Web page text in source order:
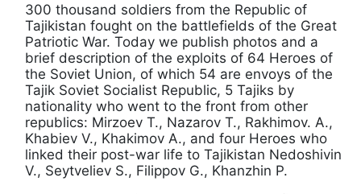
300 thousand soldiers from the Republic of
Tajikistan fought on the battlefields of the Great
Patriotic War. Today we publish photos and a
brief description of the exploits of 64 Heroes of
the Soviet Union, of which 54 are envoys of the
Tajik Soviet Socialist Republic, 5 Tajiks by
nationality who went to the front from other
republics: Mirzoev T., Nazarov T., Rakhimov. A.,
Khabiev V., Khakimov A., and four Heroes who
linked their post-war life to Tajikistan Nedoshivin
V., Seytveliev S., Filippov G., Khanzhin P.